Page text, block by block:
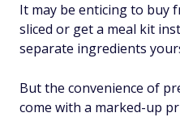
It may be enticing to buy
sliced or get a meal kit
separate ingredients
But the convenience of
come with a marked-up